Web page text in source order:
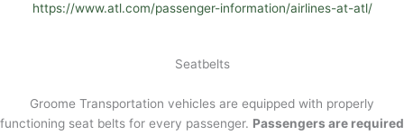
https://www.atl.com/passenger-information/airlines-at-atl/
Seatbelts
Groome Transportation vehicles are equipped with properly
functioning seat belts for every passenger. Passengers are required